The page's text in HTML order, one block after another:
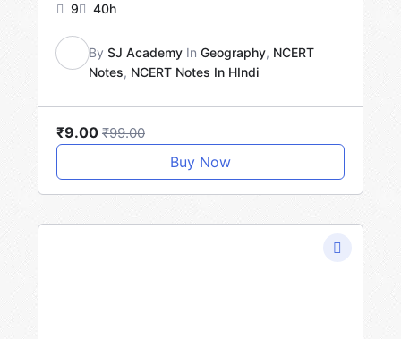
9 40h
By SJ Academy In Geography, NCERT
Notes, NCERT Notes In HIndi
₹9.00 ₹99.00
Buy Now